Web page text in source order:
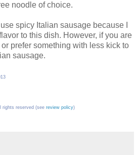
noodle of choice.
use spicy Italian sausage because I
to this dish. However, if you are
prefer something with less kick to
sausage.
rights reserved (see review policy)